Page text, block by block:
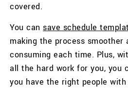
covered.
You can save schedule
making the process smoother
consuming each time. Plus,
all the hard work for you, you
you have the right people